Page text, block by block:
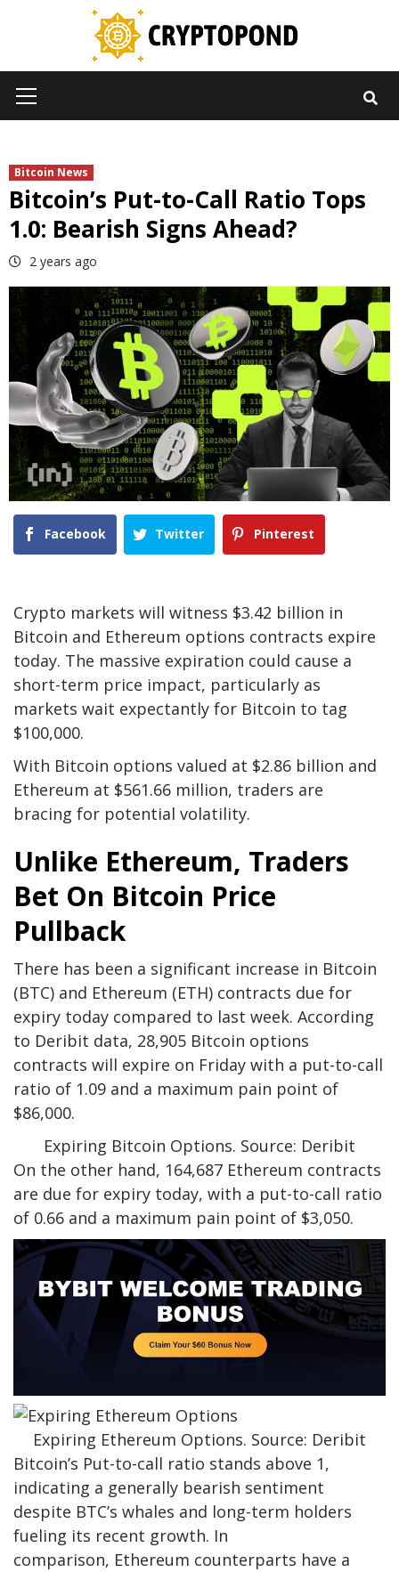
Menu
Bitcoin News
Bitcoin’s Put-to-Call Ratio Tops
1.0: Bearish Signs Ahead?
2 years ago
Facebook Twitter Pinterest
Crypto markets will witness $3.42 billion in
Bitcoin and Ethereum options contracts expire
today. The massive expiration could cause a
short-term price impact, particularly as
markets wait expectantly for Bitcoin to tag
$100,000.
With Bitcoin options valued at $2.86 billion and
Ethereum at $561.66 million, traders are
bracing for potential volatility.
Unlike Ethereum, Traders
Bet On Bitcoin Price
Pullback
There has been a significant increase in Bitcoin
(BTC) and Ethereum (ETH) contracts due for
expiry today compared to last week. According
to Deribit data, 28,905 Bitcoin options
contracts will expire on Friday with a put-to-call
ratio of 1.09 and a maximum pain point of
$86,000.
Expiring Bitcoin Options. Source: Deribit
On the other hand, 164,687 Ethereum contracts
are due for expiry today, with a put-to-call ratio
of 0.66 and a maximum pain point of $3,050.
Expiring Ethereum Options. Source: Deribit
Bitcoin’s Put-to-call ratio stands above 1,
indicating a generally bearish sentiment
despite BTC’s whales and long-term holders
fueling its recent growth. In
comparison, Ethereum counterparts have a